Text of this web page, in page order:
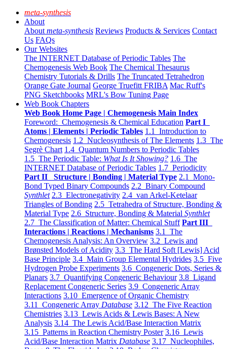
meta-synthesis
About
About meta-synthesis Reviews Products & Services Contact
Us FAQs
Our Websites
The INTERNET Database of Periodic Tables The
Chemogenesis Web Book The Chemical Thesaurus
Chemistry Tutorials & Drills The Truncated Tetrahedron
Orange Gate Journal George Truefitt FRIBA Mac Ruff's
PNG Sketchbooks MRL's Bow Tuning Page
Web Book Chapters
Web Book Home Page | Chemogenesis Main Index
Foreword: Chemogenesis & Chemical Education Part I
Atoms | Elements | Periodic Tables 1.1 Introduction to
Chemogenesis 1.2 Nucleosynthesis of The Elements 1.3 The
Segrè Chart 1.4 Quantum Numbers to Periodic Tables
1.5 The Periodic Table: What Is It Showing? 1.6 The
INTERNET Database of Periodic Tables 1.7 Periodicity
Part II Structure | Bonding | Material Type 2.1 Mono-
Bond Typed Binary Compounds 2.2 Binary Compound
Synthlet 2.3 Electronegativity 2.4 van Arkel-Ketelaar
Triangles of Bonding 2.5 Tetrahedra of Structure, Bonding &
Material Type 2.6 Structure, Bonding & Material Synthlet
2.7 The Classification of Matter: Chemical Stuff Part III
Interactions | Reactions | Mechanisms 3.1 The
Chemogenesis Analysis: An Overview 3.2 Lewis and
Brønsted Models of Acidity 3.3 The Hard Soft [Lewis] Acid
Base Principle 3.4 Main Group Elemental Hydrides 3.5 Five
Hydrogen Probe Experiments 3.6 Congeneric Dots, Series &
Planars 3.7 Quantifying Congeneric Behaviour 3.8 Ligand
Replacement Congeneric Series 3.9 Congeneric Array
Interactions 3.10 Emergence of Organic Chemistry
3.11 Congeneric Array Database 3.12 The Five Reaction
Chemistries 3.13 Lewis Acids & Lewis Bases: A New
Analysis 3.14 The Lewis Acid/Base Interaction Matrix
3.15 Patterns in Reaction Chemistry Poster 3.16 Lewis
Acid/Base Interaction Matrix Database 3.17 Nucleophiles,